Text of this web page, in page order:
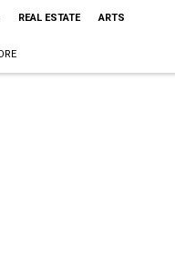
REAL ESTATE ARTS